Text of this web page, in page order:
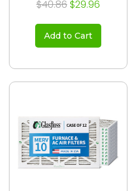
$40.86 $29.96
Add to Cart